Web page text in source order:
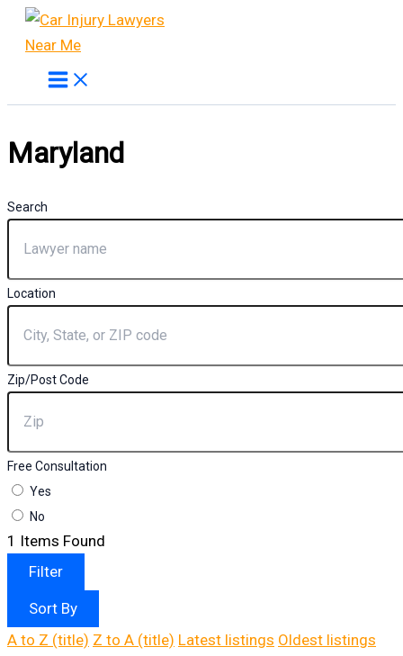
Skip
content
Maryland
Search
Location
Zip/Post Code
Free Consultation
Yes
No
1 Items Found
Filter
Sort By
A to Z (title) Z to A (title) Latest listings Oldest listings